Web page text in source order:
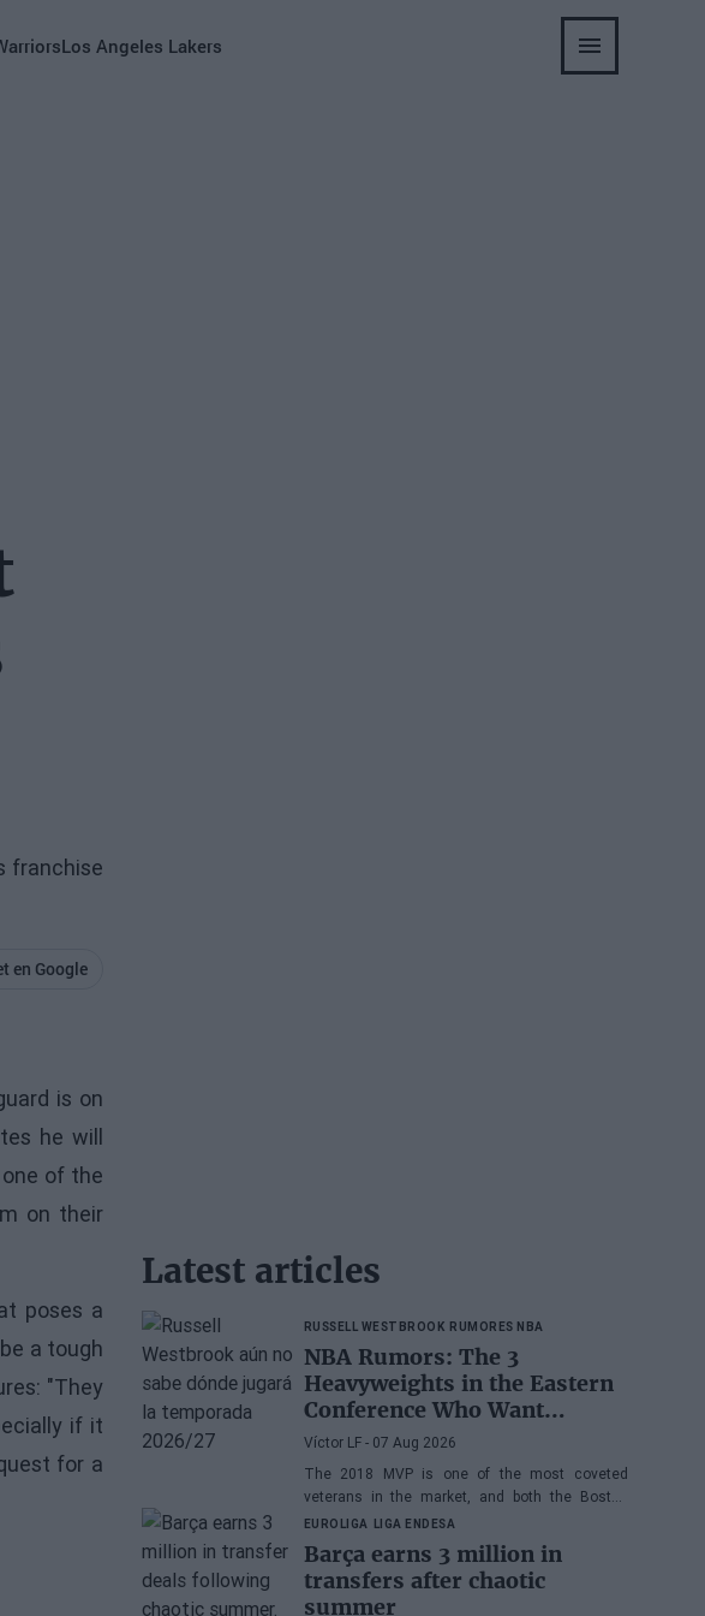
Los Angeles Lakers
franchise
en Google
is on
he will
one of the
on their
poses a
a tough
"They
if it
for a
Latest articles
RUSSELL WESTBROOK RUMORES NBA
NBA Rumors: The 3
Heavyweights in the Eastern
Conference Who Want
Russell Westbrook
Víctor LF- 07 Aug 2026
The 2018 MVP is one of the most coveted
veterans in the market, and both the Boston
Celtics and the Cleveland Cavaliers and Detroit
Pistons would be interested in acquiring his
services
EUROLIGA LIGA ENDESA
Barça earns 3 million in
transfers after chaotic
summer